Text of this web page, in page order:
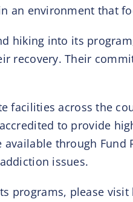
an environment that
hiking into its
recovery. Their
facilities across the
to provide
through
issues.
programs, please